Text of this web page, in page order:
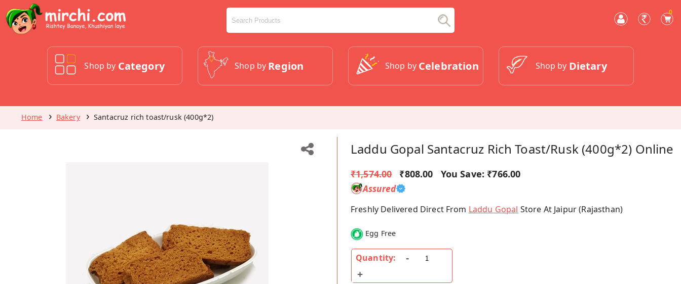
0
Shop by Category Shop by Region Shop by Celebration Shop by Dietary
Home Bakery Santacruz rich toast/rusk (400g*2)
Laddu Gopal Santacruz Rich Toast/rusk (400g*2) Online
₹1,574.00 ₹808.00 You Save: ₹766.00
Assured
Freshly Delivered Direct From Laddu Gopal Store At Jaipur (Rajasthan)
Egg Free
Quantity: